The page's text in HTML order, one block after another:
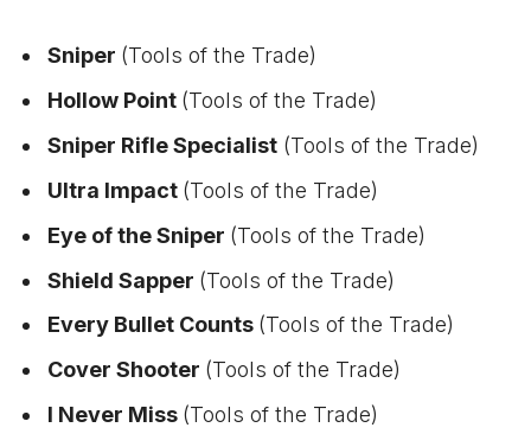
Sniper (Tools of the Trade)
Hollow Point (Tools of the Trade)
Sniper Rifle Specialist (Tools of the Trade)
Ultra Impact (Tools of the Trade)
Eye of the Sniper (Tools of the Trade)
Shield Sapper (Tools of the Trade)
Every Bullet Counts (Tools of the Trade)
Cover Shooter (Tools of the Trade)
I Never Miss (Tools of the Trade)